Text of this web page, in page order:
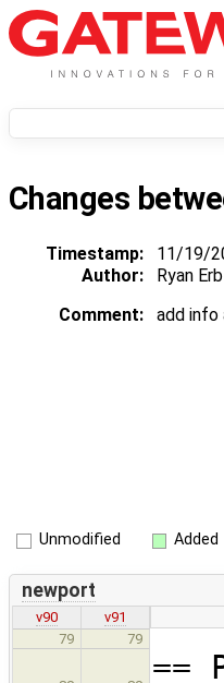
Changes
Timestamp: 11/19/
Author:
Ryan Erb
Comment:
add info
Unmodified Added
newport
v90
v91
79
79
==